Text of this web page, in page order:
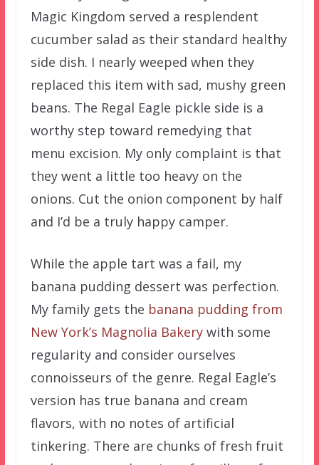
Magic Kingdom served a resplendent
cucumber salad as their standard healthy
side dish. I nearly weeped when they
replaced this item with sad, mushy green
beans. The Regal Eagle pickle side is a
worthy step toward remedying that
menu excision. My only complaint is that
they went a little too heavy on the
onions. Cut the onion component by half
and I’d be a truly happy camper.
While the apple tart was a fail, my
banana pudding dessert was perfection.
My family gets the banana pudding from
New York’s Magnolia Bakery with some
regularity and consider ourselves
connoisseurs of the genre. Regal Eagle’s
version has true banana and cream
flavors, with no notes of artificial
tinkering. There are chunks of fresh fruit